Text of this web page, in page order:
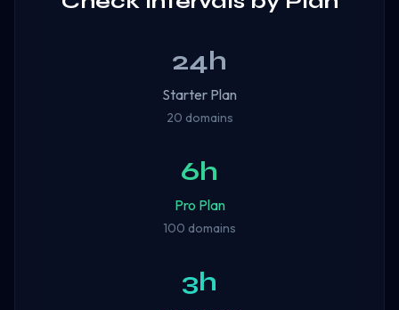
24h
Starter Plan
20 domains
6h
Pro Plan
100 domains
3h